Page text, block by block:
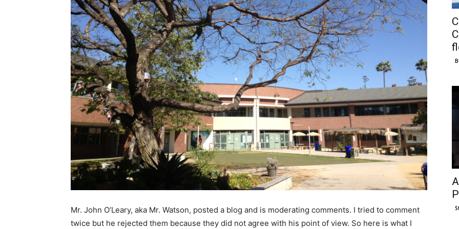
Mr. John O’Leary, aka Mr. Watson, posted a blog and is moderating comments. I tried to comment
twice but he rejected them because they did not agree with his point of view. So here is what I